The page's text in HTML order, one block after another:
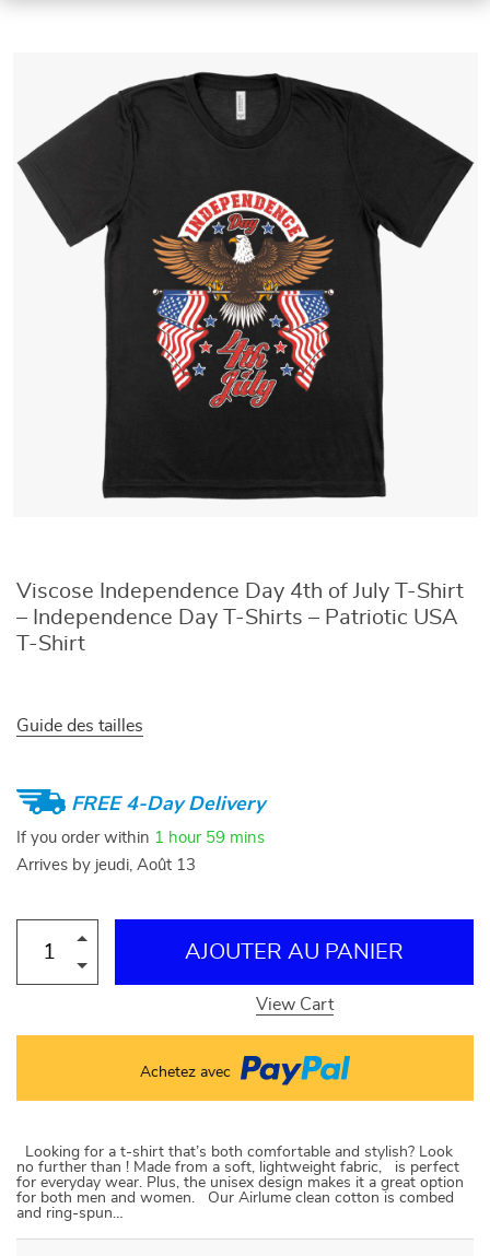
Viscose Independence Day 4th of July T-Shirt
– Independence Day T-Shirts – Patriotic USA
T-Shirt
Guide des tailles
FREE 4-Day Delivery
If you order within 1 hour 59 mins
Arrives by jeudi, Août 13
AJOUTER AU PANIER
View Cart
Achetez avec
Looking for a t-shirt that’s both comfortable and stylish? Look
no further than ! Made from a soft, lightweight fabric, is perfect
for everyday wear. Plus, the unisex design makes it a great option
for both men and women. Our Airlume clean cotton is combed
and ring-spun…